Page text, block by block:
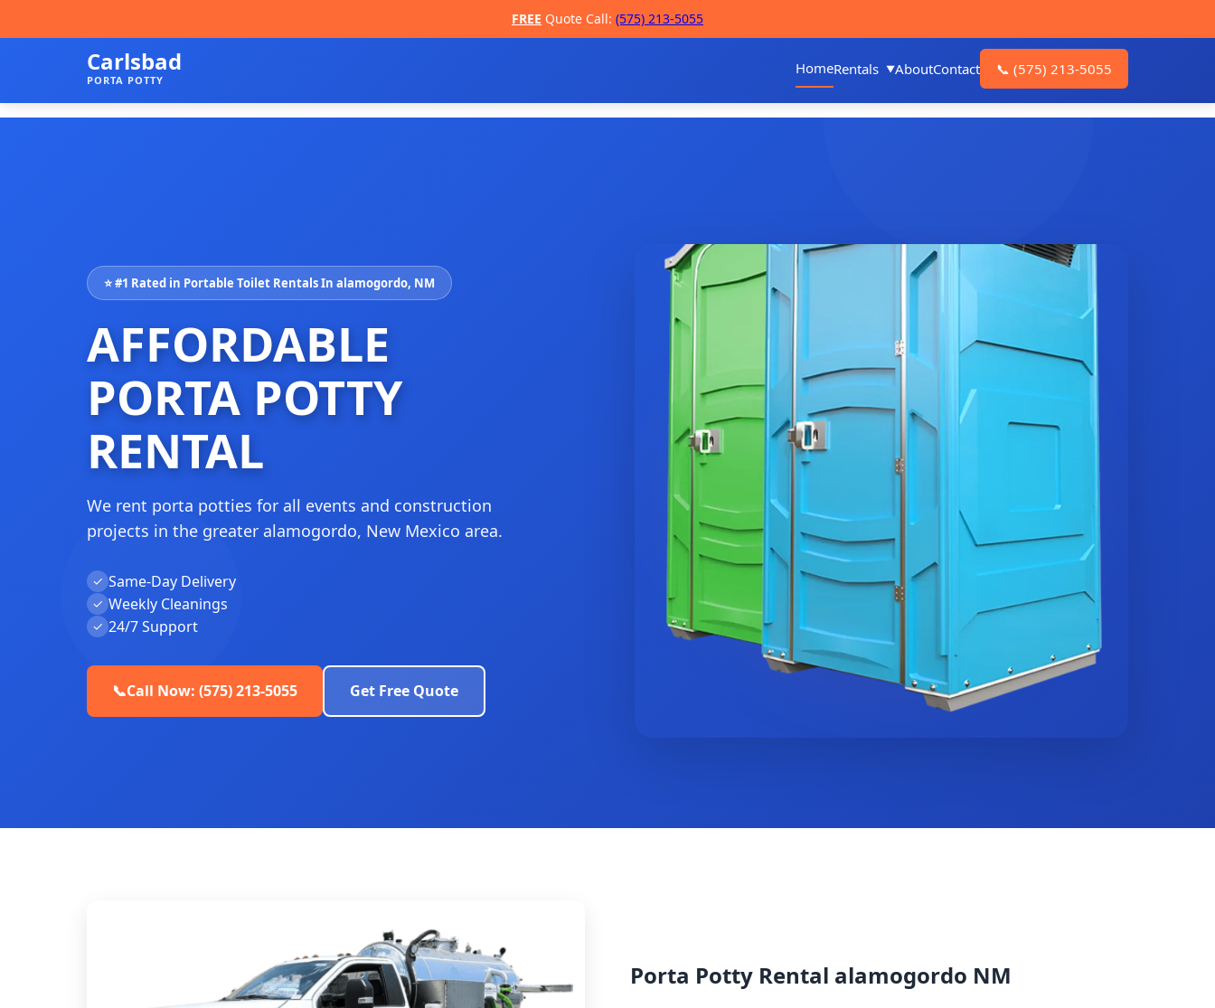
FREE Quote Call: (575) 213-5055
Carlsbad
PORTA POTTY
HomeRentals AboutContact 📞 (575) 213-5055
⭐ #1 Rated in Portable Toilet Rentals In alamogordo, NM
AFFORDABLE
PORTA POTTY
RENTAL
We rent porta potties for all events and construction
projects in the greater alamogordo, New Mexico area.
✓ Same-Day Delivery
✓ Weekly Cleanings
✓ 24/7 Support
📞Call Now: (575) 213-5055 Get Free Quote
Porta Potty Rental alamogordo NM